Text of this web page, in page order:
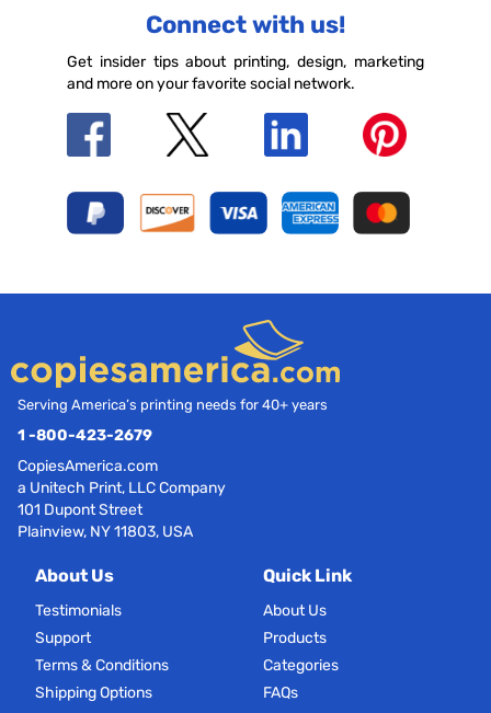
Connect with us!
Get insider tips about printing, design, marketing
and more on your favorite social network.
Serving America’s printing needs for 40+ years
1 -800-423-2679
CopiesAmerica.com
a Unitech Print, LLC Company
101 Dupont Street
Plainview, NY 11803, USA
About Us
Testimonials
Support
Terms & Conditions
Shipping Options
Quick Link
About Us
Products
Categories
FAQs